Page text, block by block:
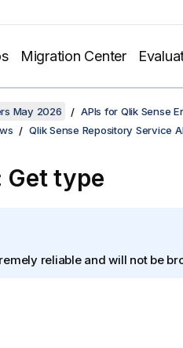
Migration Center
May 2026
APIs for Qlik Sense
Qlik Sense Repository Service
Get type
reliable and will not be